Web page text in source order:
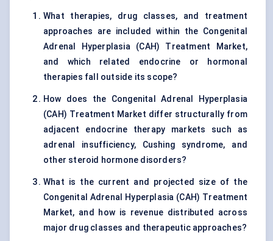
What therapies, drug classes, and treatment
approaches are included within the Congenital
Adrenal Hyperplasia (CAH) Treatment Market,
and which related endocrine or hormonal
therapies fall outside its scope?
How does the Congenital Adrenal Hyperplasia
(CAH) Treatment Market differ structurally from
adjacent endocrine therapy markets such as
adrenal insufficiency, Cushing syndrome, and
other steroid hormone disorders?
What is the current and projected size of the
Congenital Adrenal Hyperplasia (CAH) Treatment
Market, and how is revenue distributed across
major drug classes and therapeutic approaches?